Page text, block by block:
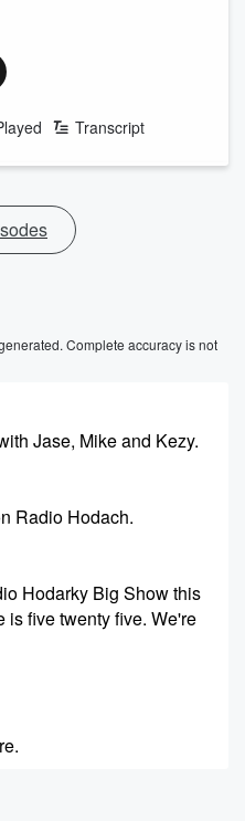
Transcript
Complete accuracy is not
Jase, Mike and Kezy.
Radio Hodach.
Hodarky Big Show this
is five twenty five. We're